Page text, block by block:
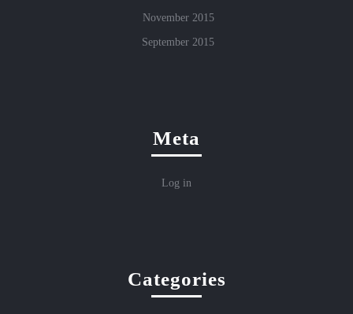
November 2015
September 2015
Meta
Log in
Categories